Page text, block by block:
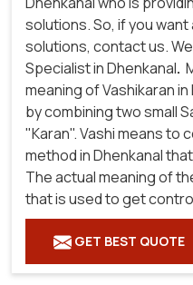
solutions. So, if you
solutions, contact us.
Specialist in Dhenkanal.
meaning of Vashikaran
by combining two small
"Karan". Vashi means to
method in Dhenkanal
The actual meaning of
that is used to get
GET BEST QUOTE